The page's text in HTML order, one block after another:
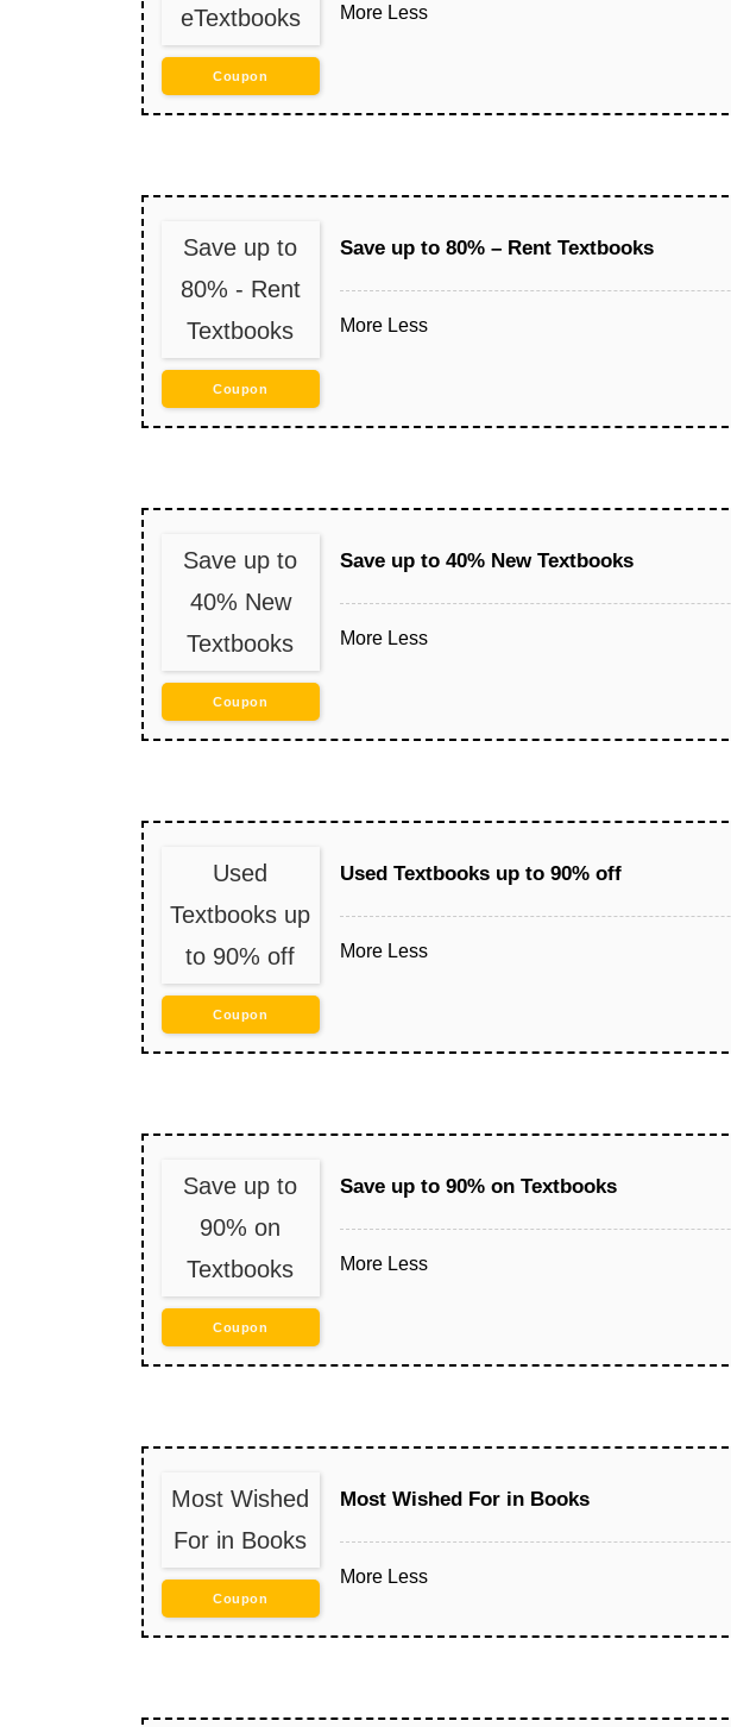
eTextbooks
Coupon
More Less
Save up to
80% - Rent
Textbooks
Coupon
Save up to 80% – Rent Textbooks
More Less
Save up to
40% New
Textbooks
Coupon
Save up to 40% New Textbooks
More Less
Used
Textbooks up
to 90% off
Coupon
Used Textbooks up to 90% off
More Less
Save up to
90% on
Textbooks
Coupon
Save up to 90% on Textbooks
More Less
Most Wished
For in Books
Coupon
Most Wished For in Books
More Less